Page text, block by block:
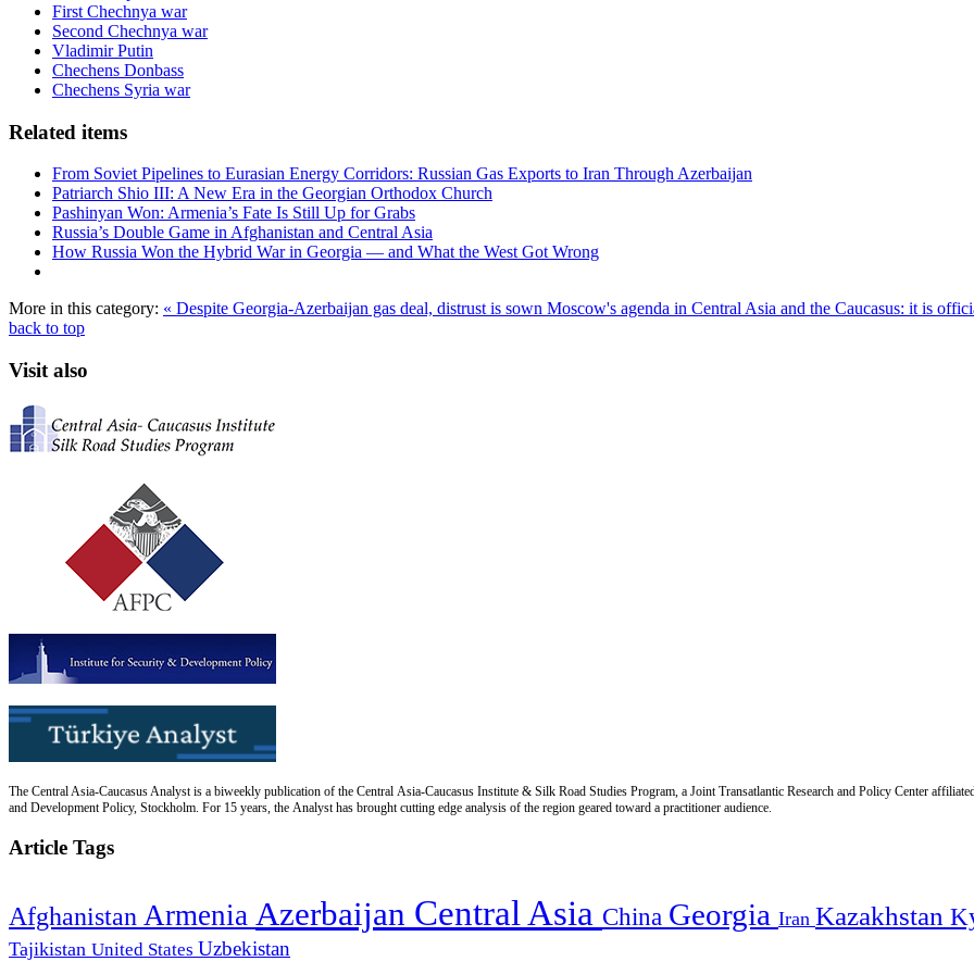
First Chechnya war
Second Chechnya war
Vladimir Putin
Chechens Donbass
Chechens Syria war
Related items
From Soviet Pipelines to Eurasian Energy Corridors: Russian Gas Exports to Iran Through Azerbaijan
Patriarch Shio III: A New Era in the Georgian Orthodox Church
Pashinyan Won: Armenia’s Fate Is Still Up for Grabs
Russia’s Double Game in Afghanistan and Central Asia
How Russia Won the Hybrid War in Georgia — and What the West Got Wrong
More in this category: « Despite Georgia-Azerbaijan gas deal, distrust is sown Moscow's agenda in Central Asia and the Caucasus: it is
back to top
Visit also
The Central Asia-Caucasus Analyst is a biweekly publication of the Central Asia-Caucasus Institute & Silk Road Studies Program, a Joint Transatlantic Research and Policy Center
and Development Policy, Stockholm. For 15 years, the Analyst has brought cutting edge analysis of the region geared toward a practitioner audience.
Article Tags
Afghanistan Armenia Azerbaijan Central Asia China Georgia Iran Kazakhstan
Tajikistan United States Uzbekistan